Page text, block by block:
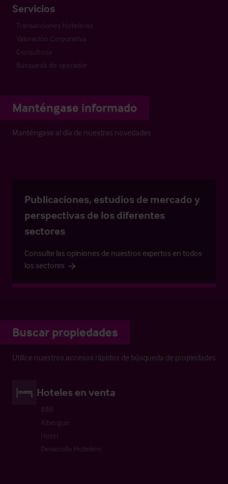
Servicios
Transacciones Hoteleras
Valoración Corporativa
Consultoría
Búsqueda de operador
Manténgase informado
Manténgase al día de nuestras novedades
Publicaciones, estudios de mercado y
perspectivas de los diferentes
sectores
Consulte las opiniones de nuestros expertos en todos
los sectores
Buscar propiedades
Utilice nuestros accesos rápidos de búsqueda de propiedades
Hoteles en venta
B&B
Albergue
Hotel
Desarrollo Hotelero